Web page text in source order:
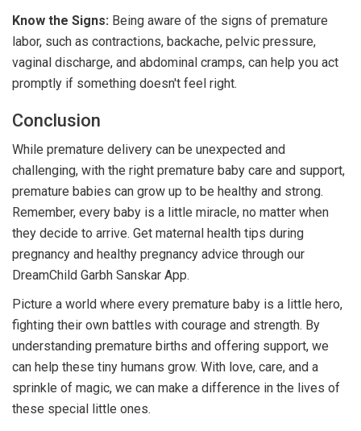
Know the Signs: Being aware of the signs of premature
labor, such as contractions, backache, pelvic pressure,
vaginal discharge, and abdominal cramps, can help you act
promptly if something doesn't feel right.
Conclusion
While premature delivery can be unexpected and
challenging, with the right premature baby care and support,
premature babies can grow up to be healthy and strong.
Remember, every baby is a little miracle, no matter when
they decide to arrive. Get maternal health tips during
pregnancy and healthy pregnancy advice through our
DreamChild Garbh Sanskar App.
Picture a world where every premature baby is a little hero,
fighting their own battles with courage and strength. By
understanding premature births and offering support, we
can help these tiny humans grow. With love, care, and a
sprinkle of magic, we can make a difference in the lives of
these special little ones.